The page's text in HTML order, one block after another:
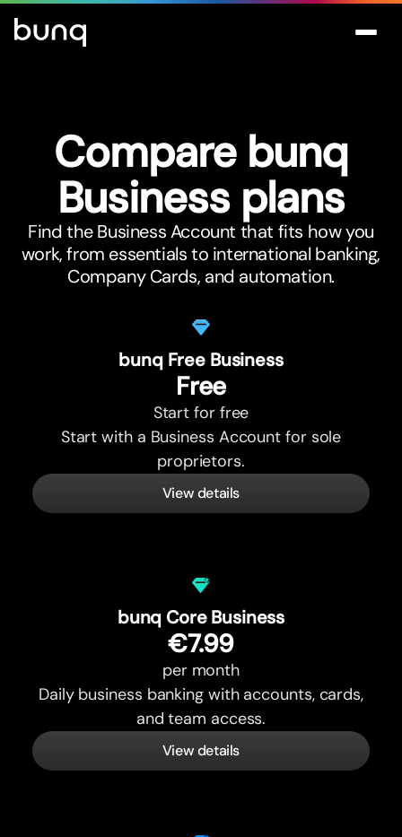
Compare bunq
Business plans
Find the Business Account that fits how you
work, from essentials to international banking,
Company Cards, and automation.
bunq Free Business
Free
Start for free
Start with a Business Account for sole
proprietors.
View details
bunq Core Business
€7.99
per month
Daily business banking with accounts, cards,
and team access.
View details